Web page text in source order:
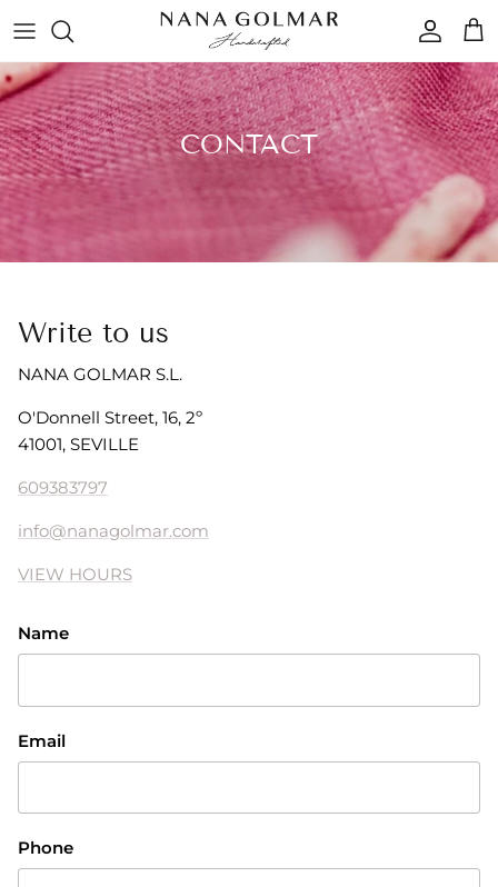
Account
CONTACT
Write to us
NANA GOLMAR S.L.
O'Donnell Street, 16, 2º
41001, SEVILLE
609383797
info@nanagolmar.com
VIEW HOURS
Name
Email
Phone